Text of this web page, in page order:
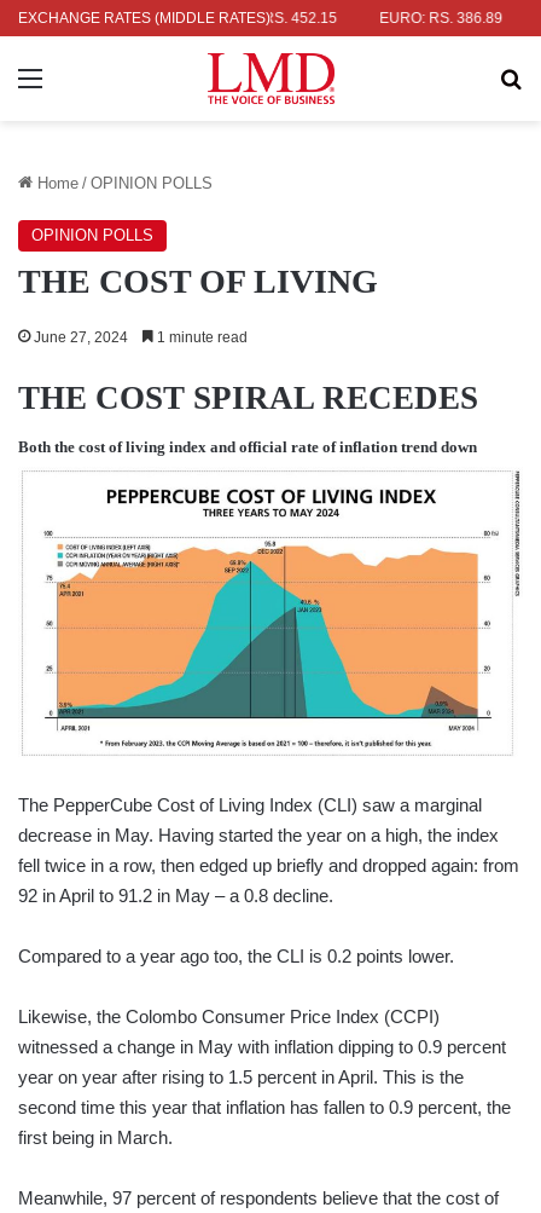
EXCHANGE RATES (MIDDLE RATES)
RS. 336.04 UK POUND: RS. 452.15 EURO: RS. 386.89
Menu
Home / OPINION POLLS
OPINION POLLS
THE COST OF LIVING
June 27, 2024 1 minute read
THE COST SPIRAL RECEDES
Both the cost of living index and official rate of inflation trend down
The PepperCube Cost of Living Index (CLI) saw a marginal
decrease in May. Having started the year on a high, the index
fell twice in a row, then edged up briefly and dropped again: from
92 in April to 91.2 in May – a 0.8 decline.
Compared to a year ago too, the CLI is 0.2 points lower.
Likewise, the Colombo Consumer Price Index (CCPI)
witnessed a change in May with inflation dipping to 0.9 percent
year on year after rising to 1.5 percent in April. This is the
second time this year that inflation has fallen to 0.9 percent, the
first being in March.
Meanwhile, 97 percent of respondents believe that the cost of